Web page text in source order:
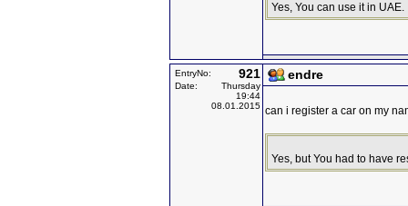
Yes, You can use it in UAE.
EntryNo: 921
Date:
Thursday
19:44
08.01.2015
endre
can i register a car on my
Yes, but You had to have